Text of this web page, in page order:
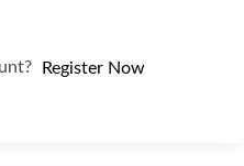
Register Now